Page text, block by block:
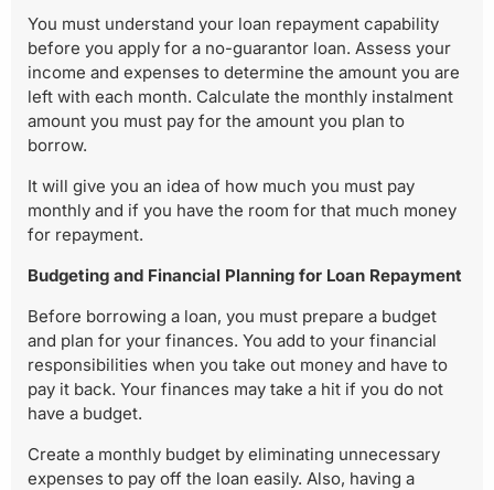
You must understand your loan repayment capability
before you apply for a no-guarantor loan. Assess your
income and expenses to determine the amount you are
left with each month. Calculate the monthly instalment
amount you must pay for the amount you plan to
borrow.
It will give you an idea of how much you must pay
monthly and if you have the room for that much money
for repayment.
Budgeting and Financial Planning for Loan Repayment
Before borrowing a loan, you must prepare a budget
and plan for your finances. You add to your financial
responsibilities when you take out money and have to
pay it back. Your finances may take a hit if you do not
have a budget.
Create a monthly budget by eliminating unnecessary
expenses to pay off the loan easily. Also, having a